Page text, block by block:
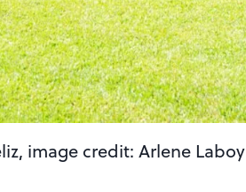
image credit: Arlene Laboy